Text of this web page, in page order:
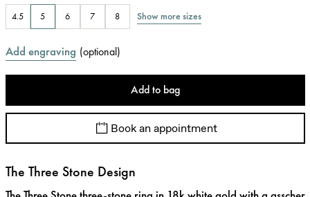
4.5 5 6 7 8 Show more sizes
Add engraving (optional)
Add to bag
Book an appointment
The Three Stone Design